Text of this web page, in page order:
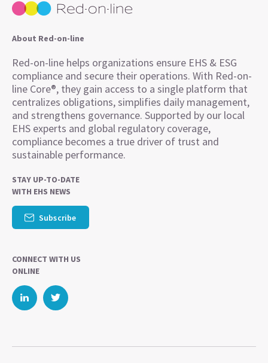
About Red-on-line
Red-on-line helps organizations ensure EHS & ESG
compliance and secure their operations. With Red-on-
line Core®, they gain access to a single platform that
centralizes obligations, simplifies daily management,
and strengthens governance. Supported by our local
EHS experts and global regulatory coverage,
compliance becomes a true driver of trust and
sustainable performance.
STAY UP-TO-DATE
WITH EHS NEWS
Subscribe
CONNECT WITH US
ONLINE